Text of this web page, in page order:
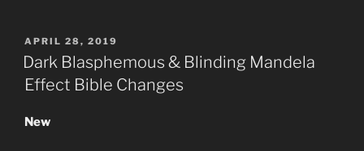
Effected?”
POSTED
ON
APRIL 28, 2019
Dark Blasphemous & Blinding Mandela
Effect Bible Changes
New